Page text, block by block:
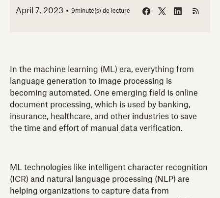
April 7, 2023
9minute(s) de lecture
In the machine learning (ML) era, everything from
language generation to image processing is
becoming automated. One emerging field is online
document processing, which is used by banking,
insurance, healthcare, and other industries to save
the time and effort of manual data verification.
ML technologies like intelligent character recognition
(ICR) and natural language processing (NLP) are
helping organizations to capture data from